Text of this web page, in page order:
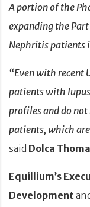
A portion of the
expanding the
Nephritis patients
“Even with recent
patients with
profiles and do not
patients, which
said Dolca
Equillium’s
Development